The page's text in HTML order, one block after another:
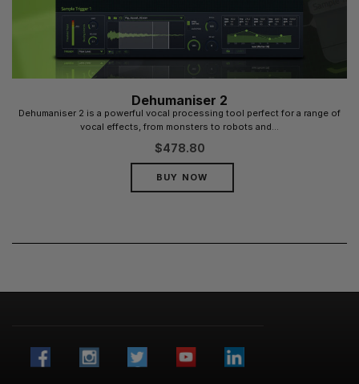
BUY NOW
Dehumaniser 2
Dehumaniser 2 is a powerful vocal processing tool perfect for a range of
vocal effects, from monsters to robots and...
$478.80